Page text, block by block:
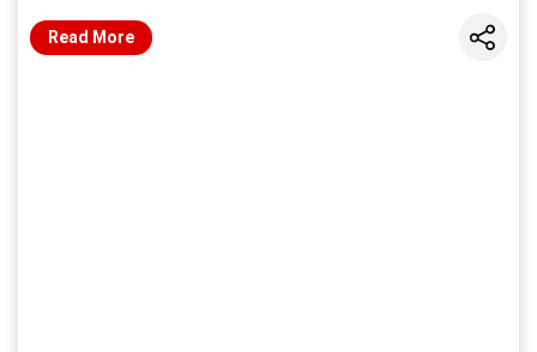
Read More Share